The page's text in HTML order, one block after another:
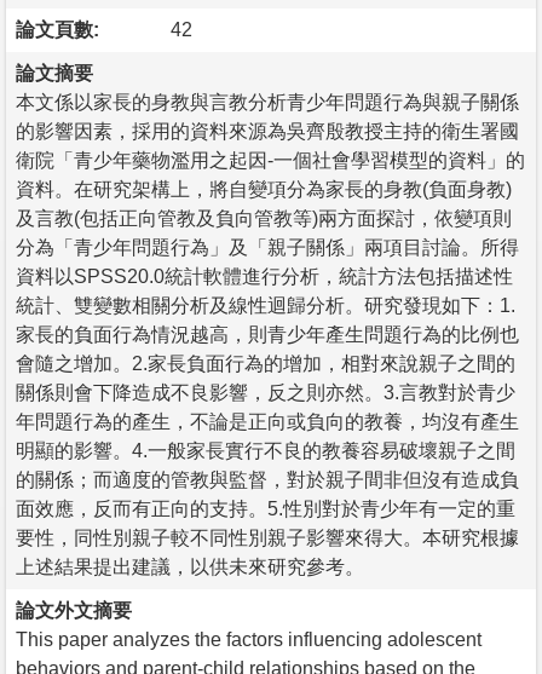
論文頁數: 42
論文摘要
本文係以家長的身教與言教分析青少年問題行為與親子關係
的影響因素，採用的資料來源為吳齊殷教授主持的衛生署國
衛院「青少年藥物濫用之起因-一個社會學習模型的資料」的
資料。在研究架構上，將自變項分為家長的身教(負面身教)
及言教(包括正向管教及負向管教等)兩方面探討，依變項則
分為「青少年問題行為」及「親子關係」兩項目討論。所得
資料以SPSS20.0統計軟體進行分析，統計方法包括描述性
統計、雙變數相關分析及線性迴歸分析。研究發現如下：1.
家長的負面行為情況越高，則青少年產生問題行為的比例也
會隨之增加。2.家長負面行為的增加，相對來說親子之間的
關係則會下降造成不良影響，反之則亦然。3.言教對於青少
年問題行為的產生，不論是正向或負向的教養，均沒有產生
明顯的影響。4.一般家長實行不良的教養容易破壞親子之間
的關係；而適度的管教與監督，對於親子間非但沒有造成負
面效應，反而有正向的支持。5.性別對於青少年有一定的重
要性，同性別親子較不同性別親子影響來得大。本研究根據
上述結果提出建議，以供未來研究參考。
論文外文摘要
This paper analyzes the factors influencing adolescent
behaviors and parent-child relationships based on the